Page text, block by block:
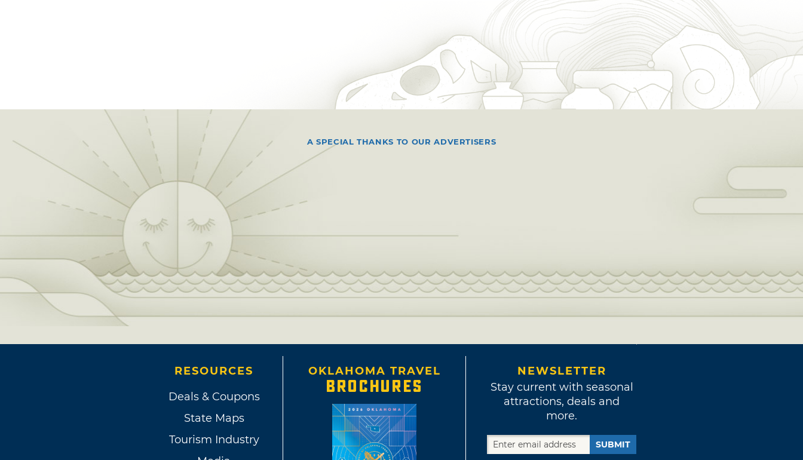
A SPECIAL THANKS TO OUR ADVERTISERS
RESOURCES
Deals & Coupons
State Maps
Tourism Industry
OKLAHOMA TRAVEL
BROCHURES
NEWSLETTER
Stay current with seasonal
attractions, deals and
more.
SUBMIT